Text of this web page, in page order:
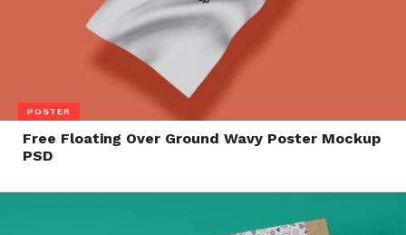
POSTER
Free Floating Over Ground Wavy Poster Mockup
PSD